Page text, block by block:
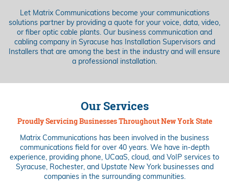
Let Matrix Communications become your communications
solutions partner by providing a quote for your voice, data, video,
or fiber optic cable plants. Our business communication and
cabling company in Syracuse has Installation Supervisors and
Installers that are among the best in the industry and will ensure
a professional installation.
Our Services
Proudly Servicing Businesses Throughout New York State
Matrix Communications has been involved in the business
communications field for over 40 years. We have in-depth
experience, providing phone, UCaaS, cloud, and VoIP services to
Syracuse, Rochester, and Upstate New York businesses and
companies in the surrounding communities.